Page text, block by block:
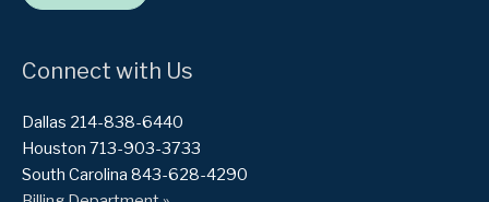
Connect with Us
Dallas 214-838-6440
Houston 713-903-3733
South Carolina 843-628-4290